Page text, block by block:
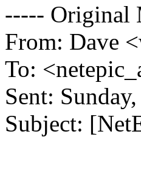
----- Original
From: Dave
To:
Sent:
Subject: